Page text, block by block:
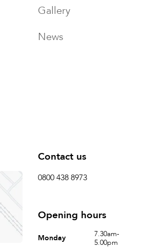
Gallery
News
Contact us
0800 438 8973
Opening hours
Monday
7.30am-
5.00pm